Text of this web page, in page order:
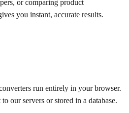
or comparing product
you instant, accurate results.
run entirely in your browser.
our servers or stored in a database.